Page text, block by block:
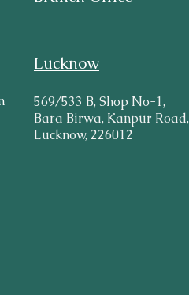
Lucknow
569/533 B, Shop No-1,
Bara Birwa, Kanpur Road,
Lucknow, 226012